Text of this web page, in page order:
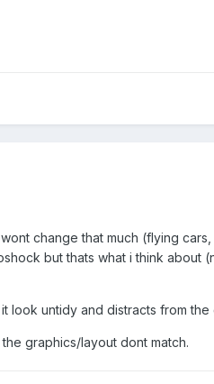
change that much (flying
but thats what i think about
untidy and distracts from the
graphics/layout dont match.